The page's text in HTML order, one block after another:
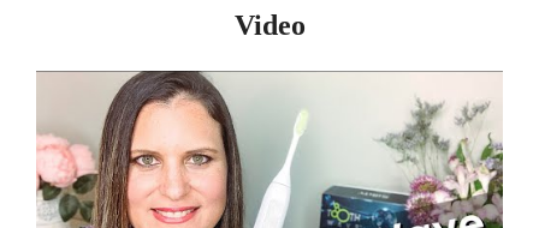
Video